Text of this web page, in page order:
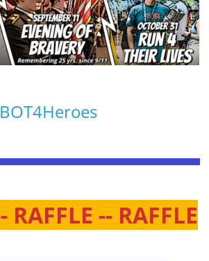
RAFFLE -- RAFFLE